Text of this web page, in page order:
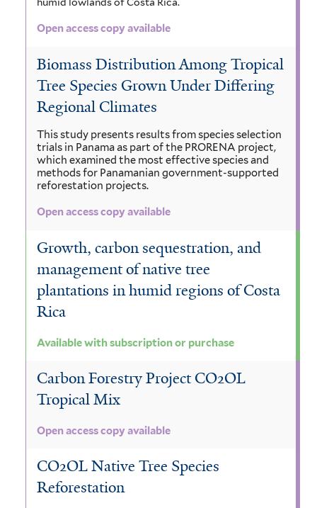
Open access copy available
Biomass Distribution Among Tropical
Tree Species Grown Under Differing
Regional Climates
This study presents results from species selection
trials in Panama as part of the PRORENA project,
which examined the most effective species and
methods for Panamanian government-supported
reforestation projects.
Open access copy available
Growth, carbon sequestration, and
management of native tree
plantations in humid regions of Costa
Rica
Available with subscription or purchase
Carbon Forestry Project CO2OL
Tropical Mix
Open access copy available
CO2OL Native Tree Species
Reforestation